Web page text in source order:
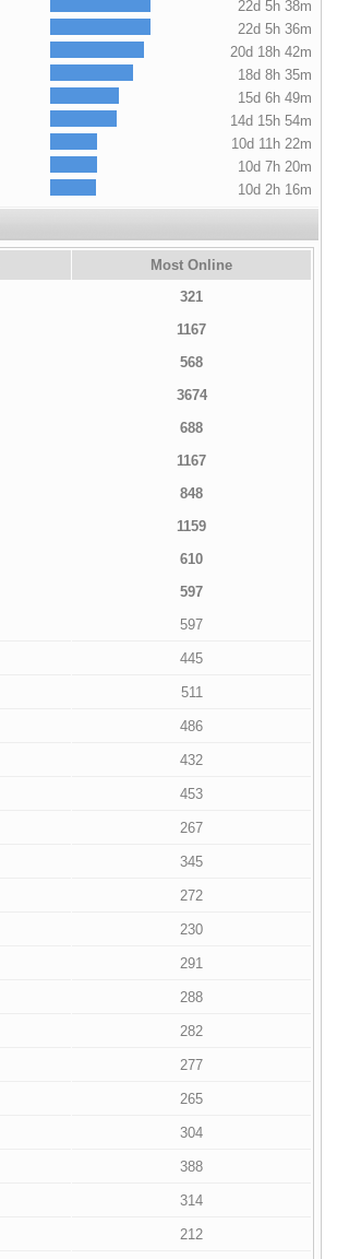
22d 5h 38m
22d 5h 36m
20d 18h 42m
18d 8h 35m
15d 6h 49m
14d 15h 54m
10d 11h 22m
10d 7h 20m
10d 2h 16m
Most Online
321
1167
568
3674
688
1167
848
1159
610
597
597
445
511
486
432
453
267
345
272
230
291
288
282
277
265
304
388
314
212